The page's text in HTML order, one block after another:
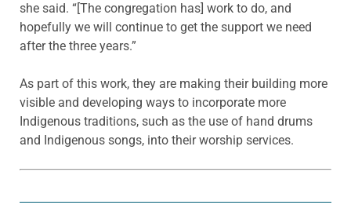
she said. “[The congregation has] work to do, and
hopefully we will continue to get the support we need
after the three years.”
As part of this work, they are making their building more
visible and developing ways to incorporate more
Indigenous traditions, such as the use of hand drums
and Indigenous songs, into their worship services.